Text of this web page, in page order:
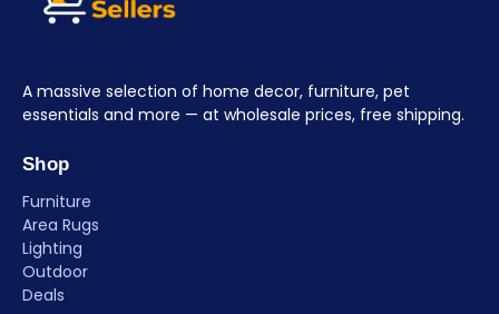
A massive selection of home decor, furniture, pet
essentials and more — at wholesale prices, free shipping.
Shop
Furniture
Area Rugs
Lighting
Outdoor
Deals